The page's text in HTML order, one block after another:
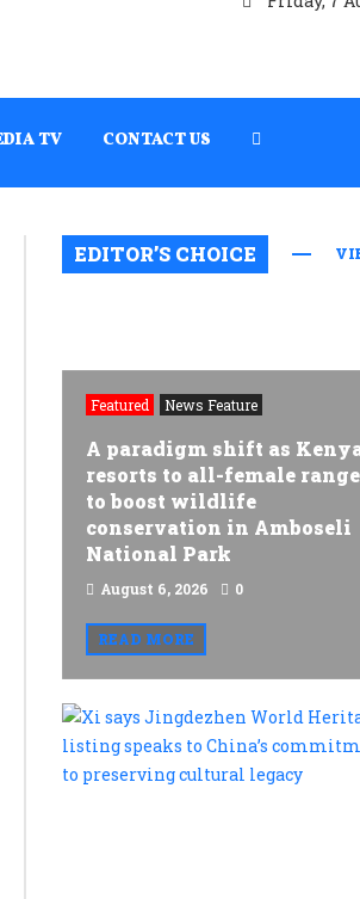
TV CONTACT US
EDITOR’S CHOICE
Featured News Feature
A paradigm shift as
resorts to all-female
to boost wildlife
conservation in Amboseli
National Park
August 6, 2026 0
READ MORE